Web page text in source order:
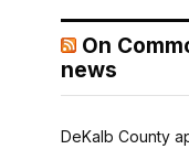
On
news
DeKalb County